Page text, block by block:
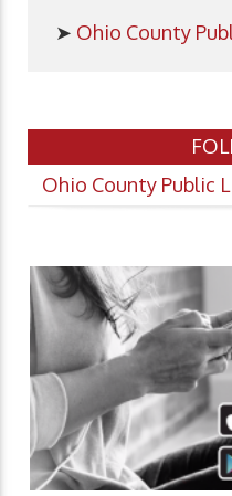
➤ Ohio County
Ohio County Public